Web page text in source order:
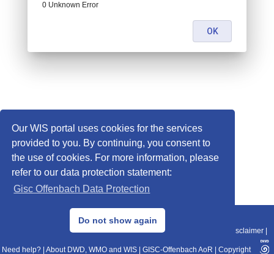
Our WIS portal uses cookies for the services
provided to you. By continuing, you consent to
the use of cookies. For more information, please
refer to our data protection statement:
Gisc Offenbach Data Protection
Do not show again
© 2013–2025 DWD, Release Date: 2025-11-10
Data Protection|Sitemap|WIS 2.0|BITV 2.0 Disclaimer
Need help? About DWD, WMO and WIS GISC-Offenbach AoR Copyright
0 Unknown Error
OK